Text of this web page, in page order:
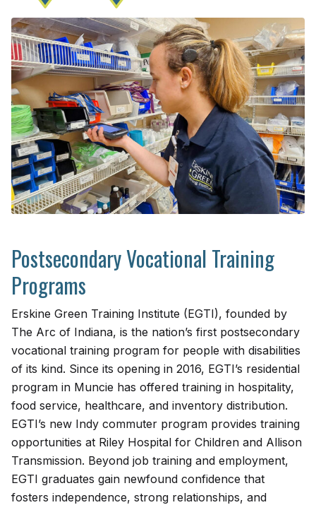
Postsecondary Vocational Training
Programs
Erskine Green Training Institute (EGTI), founded by
The Arc of Indiana, is the nation’s first postsecondary
vocational training program for people with disabilities
of its kind. Since its opening in 2016, EGTI’s residential
program in Muncie has offered training in hospitality,
food service, healthcare, and inventory distribution.
EGTI’s new Indy commuter program provides training
opportunities at Riley Hospital for Children and Allison
Transmission. Beyond job training and employment,
EGTI graduates gain newfound confidence that
fosters independence, strong relationships, and